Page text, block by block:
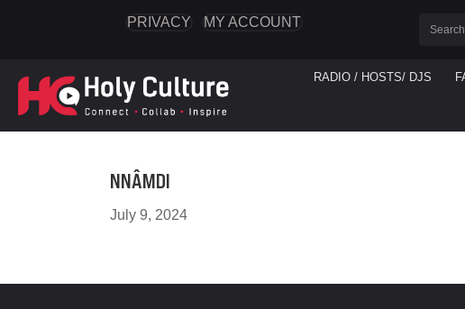
PRIVACY MY ACCOUNT
RADIO / HOSTS/ DJS
NNÂMDI
July 9, 2024